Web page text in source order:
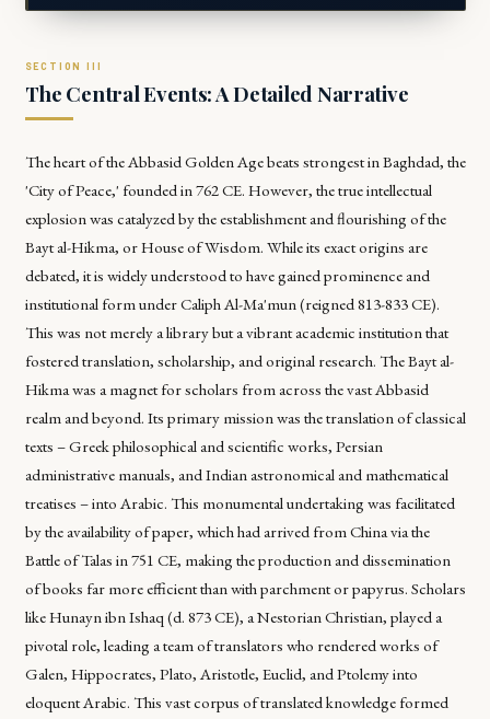
The Central Events: A Detailed Narrative
The heart of the Abbasid Golden Age beats strongest in Baghdad, the
'City of Peace,' founded in 762 CE. However, the true intellectual
explosion was catalyzed by the establishment and flourishing of the
Bayt al-Hikma, or House of Wisdom. While its exact origins are
debated, it is widely understood to have gained prominence and
institutional form under Caliph Al-Ma'mun (reigned 813-833 CE).
This was not merely a library but a vibrant academic institution that
fostered translation, scholarship, and original research. The Bayt al-
Hikma was a magnet for scholars from across the vast Abbasid
realm and beyond. Its primary mission was the translation of classical
texts – Greek philosophical and scientific works, Persian
administrative manuals, and Indian astronomical and mathematical
treatises – into Arabic. This monumental undertaking was facilitated
by the availability of paper, which had arrived from China via the
Battle of Talas in 751 CE, making the production and dissemination
of books far more efficient than with parchment or papyrus. Scholars
like Hunayn ibn Ishaq (d. 873 CE), a Nestorian Christian, played a
pivotal role, leading a team of translators who rendered works of
Galen, Hippocrates, Plato, Aristotle, Euclid, and Ptolemy into
eloquent Arabic. This vast corpus of translated knowledge formed